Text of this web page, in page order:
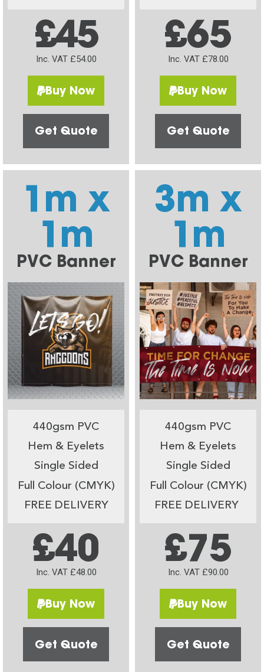
£45
Inc. VAT £54.00
Buy Now
Get Quote
£65
Inc. VAT £78.00
Buy Now
Get Quote
1m x
1m
PVC Banner
440gsm PVC
Hem & Eyelets
Single Sided
Full Colour (CMYK)
FREE DELIVERY
£40
Inc. VAT £48.00
Buy Now
Get Quote
3m x
1m
PVC Banner
440gsm PVC
Hem & Eyelets
Single Sided
Full Colour (CMYK)
FREE DELIVERY
£75
Inc. VAT £90.00
Buy Now
Get Quote